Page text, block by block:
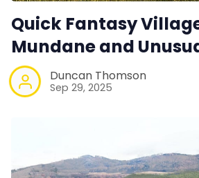
Quick Fantasy
Mundane and
Duncan Thomson
Sep 29, 2025